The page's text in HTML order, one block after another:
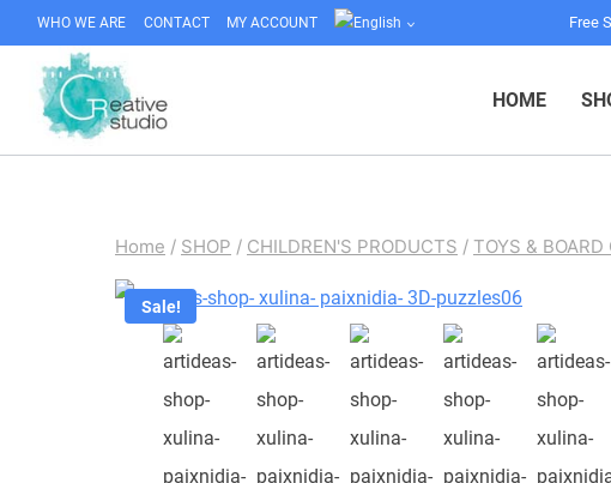
content
WHO WE ARE CONTACT MY ACCOUNT Free
HOME
Home / SHOP / CHILDREN'S PRODUCTS / TOYS & BOARD
Sale!